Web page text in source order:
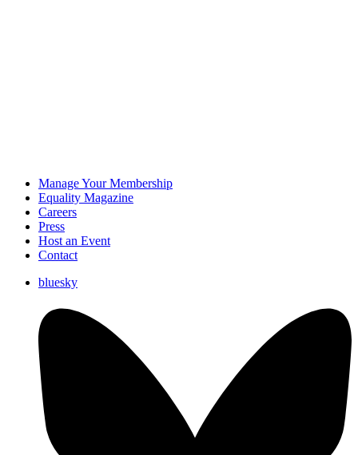
Manage Your Membership
Equality Magazine
Careers
Press
Host an Event
Contact
bluesky